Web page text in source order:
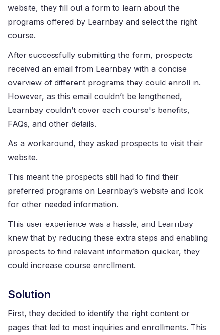
website, they fill out a form to learn about the
programs offered by Learnbay and select the right
course.
After successfully submitting the form, prospects
received an email from Learnbay with a concise
overview of different programs they could enroll in.
However, as this email couldn’t be lengthened,
Learnbay couldn’t cover each course's benefits,
FAQs, and other details.
As a workaround, they asked prospects to visit their
website.
This meant the prospects still had to find their
preferred programs on Learnbay’s website and look
for other needed information.
This user experience was a hassle, and Learnbay
knew that by reducing these extra steps and enabling
prospects to find relevant information quicker, they
could increase course enrollment.
Solution
First, they decided to identify the right content or
pages that led to most inquiries and enrollments. This